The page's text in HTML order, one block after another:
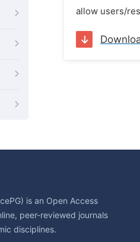
allow users/
is an Open Access
peer-reviewed journals
disciplines.